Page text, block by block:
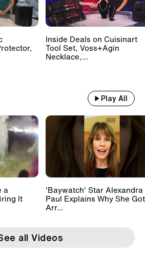
Inside Deals on Cuisinart
Tool Set, Voss+Agin
Necklace,...
Play All
a
It
'Baywatch' Star Alexandra
Paul Explains Why She Got
Arr...
all Videos